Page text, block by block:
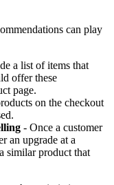
can play
a list of items that
offer these
page.
on the checkout
- Once a customer
an upgrade at a
similar product that